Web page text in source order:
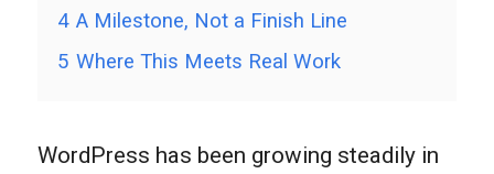
4 A Milestone, Not a Finish Line
5 Where This Meets Real Work
WordPress has been growing steadily in